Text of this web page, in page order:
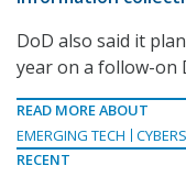
DoD also said it
year on a follow-on
READ MORE ABOUT
EMERGING TECH
RECENT